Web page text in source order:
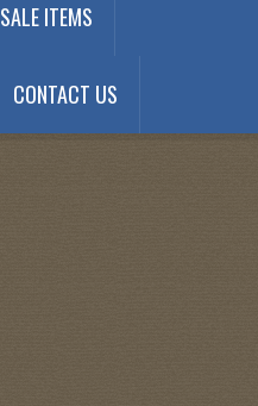
SALE ITEMS
CONTACT US